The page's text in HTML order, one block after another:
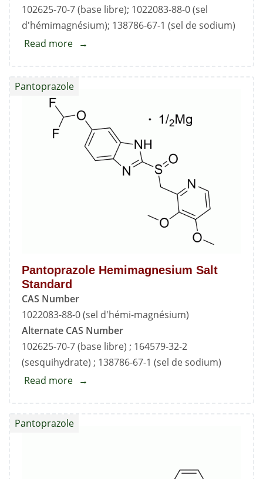
102625-70-7 (base libre); 1022083-88-0 (sel
d'hémimagnésium); 138786-67-1 (sel de sodium)
Read more about
Sesquihydrate
Pantoprazole Hemimagnesium Salt
Standard
CAS Number
1022083-88-0 (sel d'hémi-magnésium)
Alternate CAS Number
102625-70-7 (base libre) ; 164579-32-2
(sesquihydrate) ; 138786-67-1 (sel de sodium)
Pantoprazole
Read more about
Salt
Pantoprazole